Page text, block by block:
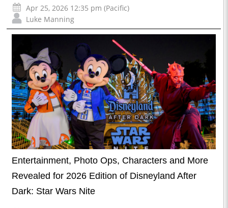
Apr 25, 2026 12:35 pm (Pacific)
Luke Manning
Entertainment, Photo Ops, Characters and More
Revealed for 2026 Edition of Disneyland After
Dark: Star Wars Nite